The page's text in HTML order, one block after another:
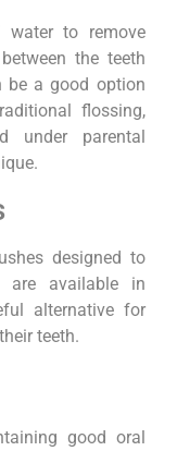
to remove
the teeth
be a good option
flossing,
under parental
designed to
are available in
alternative for
teeth.
good oral